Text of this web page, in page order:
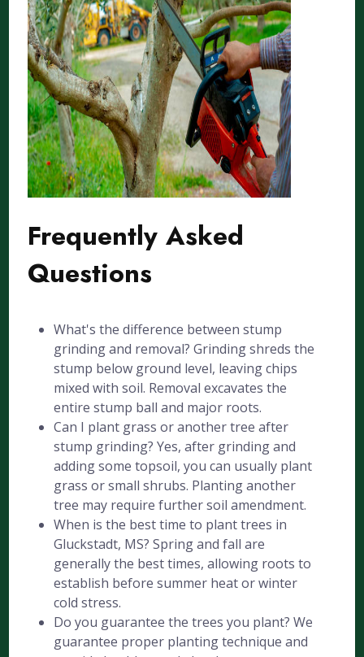
Frequently Asked
Questions
What's the difference between stump
grinding and removal? Grinding shreds the
stump below ground level, leaving chips
mixed with soil. Removal excavates the
entire stump ball and major roots.
Can I plant grass or another tree after
stump grinding? Yes, after grinding and
adding some topsoil, you can usually plant
grass or small shrubs. Planting another
tree may require further soil amendment.
When is the best time to plant trees in
Gluckstadt, MS? Spring and fall are
generally the best times, allowing roots to
establish before summer heat or winter
cold stress.
Do you guarantee the trees you plant? We
guarantee proper planting technique and